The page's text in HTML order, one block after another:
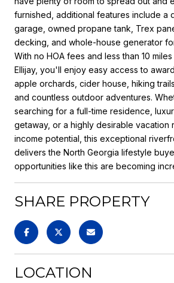
furnished, additional features include a
garage, owned propane tank, Trex
decking, and whole-house generator
With no HOA fees and less than 10
Ellijay, you'll enjoy easy access to
apple orchards, cider house, hiking
and countless outdoor adventures.
searching for a full-time residence,
getaway, or a highly desirable vacation
income potential, this exceptional
delivers the North Georgia lifestyle
opportunities like this are becoming
SHARE PROPERTY
LOCATION